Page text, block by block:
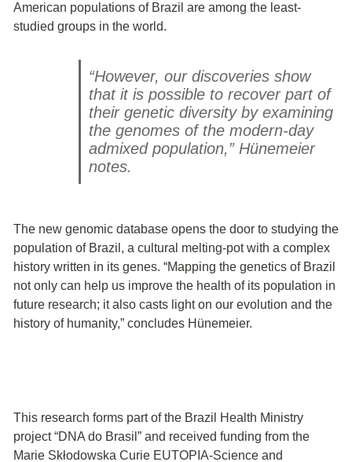
American populations of Brazil are among the least-
studied groups in the world.
“However, our discoveries show
that it is possible to recover part of
their genetic diversity by examining
the genomes of the modern-day
admixed population,” Hünemeier
notes.
The new genomic database opens the door to studying the
population of Brazil, a cultural melting-pot with a complex
history written in its genes. “Mapping the genetics of Brazil
not only can help us improve the health of its population in
future research; it also casts light on our evolution and the
history of humanity,” concludes Hünemeier.
This research forms part of the Brazil Health Ministry
project “DNA do Brasil” and received funding from the
Marie Skłodowska Curie EUTOPIA-Science and